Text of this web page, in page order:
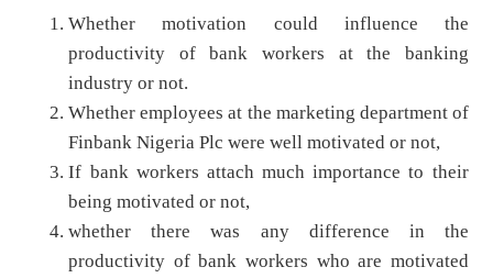
Whether motivation could influence the
productivity of bank workers at the banking
industry or not.
Whether employees at the marketing department of
Finbank Nigeria Plc were well motivated or not,
If bank workers attach much importance to their
being motivated or not,
whether there was any difference in the
productivity of bank workers who are motivated